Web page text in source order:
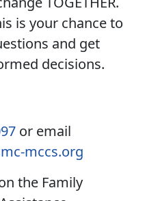
is your chance to
and get
decisions.
or email
mccs.org
the Family